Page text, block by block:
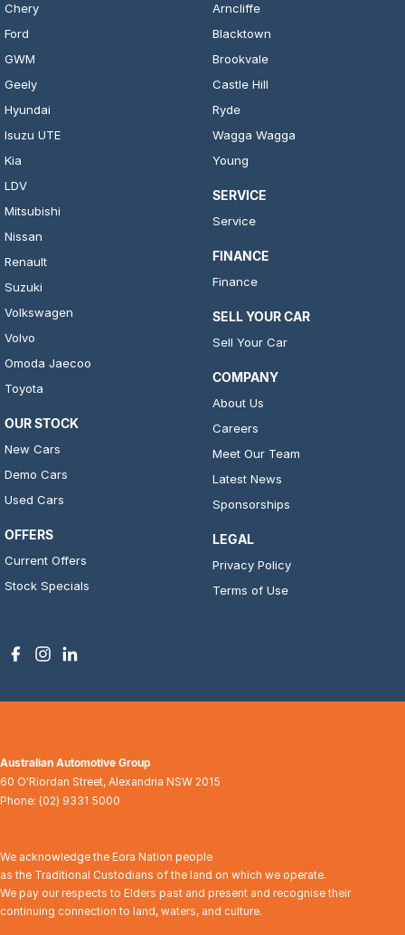
Chery
Ford
GWM
Geely
Hyundai
Isuzu UTE
Kia
LDV
Mitsubishi
Nissan
Renault
Suzuki
Volkswagen
Volvo
Omoda Jaecoo
Toyota
OUR STOCK
New Cars
Demo Cars
Used Cars
OFFERS
Current Offers
Stock Specials
Arncliffe
Blacktown
Brookvale
Castle Hill
Ryde
Wagga Wagga
Young
SERVICE
Service
FINANCE
Finance
SELL YOUR CAR
Sell Your Car
COMPANY
About Us
Careers
Meet Our Team
Latest News
Sponsorships
LEGAL
Privacy Policy
Terms of Use
Australian Automotive Group
60 O'Riordan Street, Alexandria NSW 2015
Phone: (02) 9331 5000
We acknowledge the Eora Nation people
as the Traditional Custodians of the land on which we operate.
We pay our respects to Elders past and present and recognise their
continuing connection to land, waters, and culture.